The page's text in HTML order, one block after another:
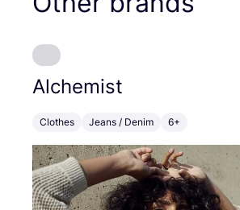
Alchemist
Clothes Jeans / Denim 6+